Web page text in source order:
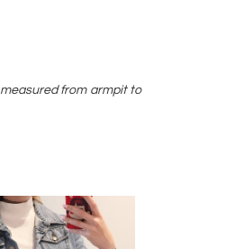
from armpit to